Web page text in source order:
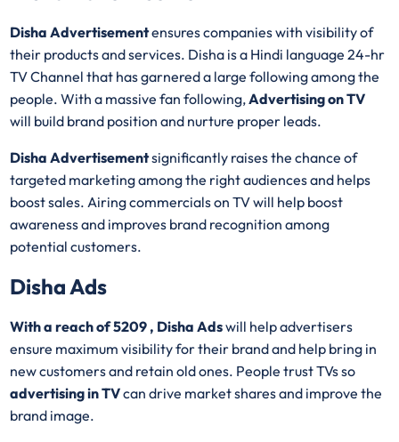
Disha Advertisementensures companies with visibility of
their products and services. Disha is a Hindi language 24-hr
TV Channel that has garnered a large following among the
people. With a massive fan following,Advertising on TV
will build brand position and nurture proper leads.
Disha Advertisementsignificantly raises the chance of
targeted marketing among the right audiences and helps
boost sales. Airing commercials on TV will help boost
awareness and improves brand recognition among
potential customers.
Disha Ads
With a reach of 5209 , Disha Adswill help advertisers
ensure maximum visibility for their brand and help bring in
new customers and retain old ones. People trust TVs so
advertising in TVcan drive market shares and improve the
brand image.